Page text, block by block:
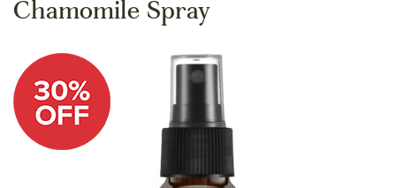
Chamomile Spray